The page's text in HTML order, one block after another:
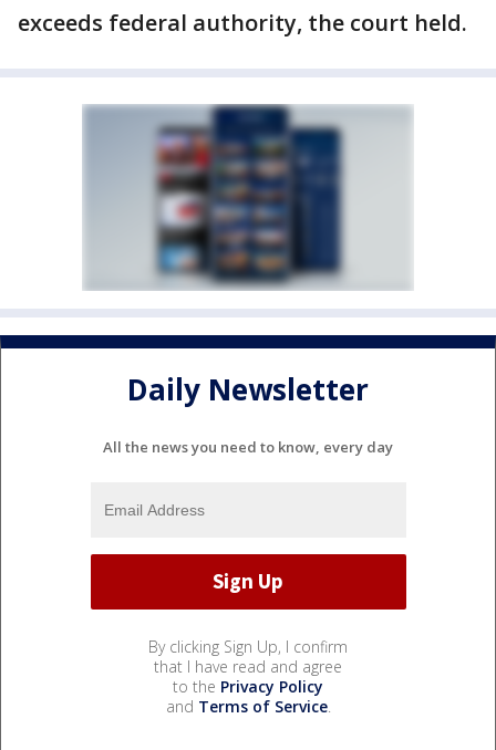
exceeds federal authority, the court held.
Daily Newsletter
All the news you need to know, every day
By clicking Sign Up, I confirm
that I have read and agree
to the Privacy Policy
and Terms of Service.